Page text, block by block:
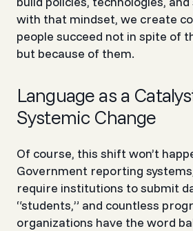
with that mindset, we create
people succeed not in spite of
but because of them.
Language as a
Systemic Change
Of course, this shift won’t
Government reporting
require institutions to submit
“students,” and countless
organizations have the word